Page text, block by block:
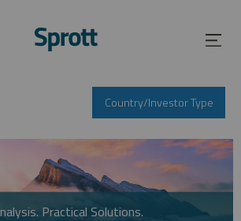
Country/Investor Type
Practical Solutions.